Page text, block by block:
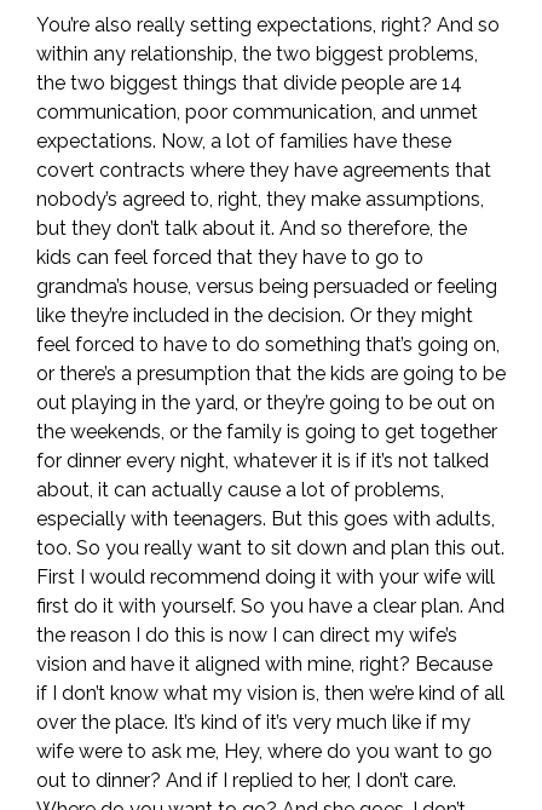
You’re also really setting expectations, right? And so
within any relationship, the two biggest problems,
the two biggest things that divide people are 14
communication, poor communication, and unmet
expectations. Now, a lot of families have these
covert contracts where they have agreements that
nobody’s agreed to, right, they make assumptions,
but they don’t talk about it. And so therefore, the
kids can feel forced that they have to go to
grandma’s house, versus being persuaded or feeling
like they’re included in the decision. Or they might
feel forced to have to do something that’s going on,
or there’s a presumption that the kids are going to be
out playing in the yard, or they’re going to be out on
the weekends, or the family is going to get together
for dinner every night, whatever it is if it’s not talked
about, it can actually cause a lot of problems,
especially with teenagers. But this goes with adults,
too. So you really want to sit down and plan this out.
First I would recommend doing it with your wife will
first do it with yourself. So you have a clear plan. And
the reason I do this is now I can direct my wife’s
vision and have it aligned with mine, right? Because
if I don’t know what my vision is, then we’re kind of all
over the place. It’s kind of it’s very much like if my
wife were to ask me, Hey, where do you want to go
out to dinner? And if I replied to her, I don’t care.